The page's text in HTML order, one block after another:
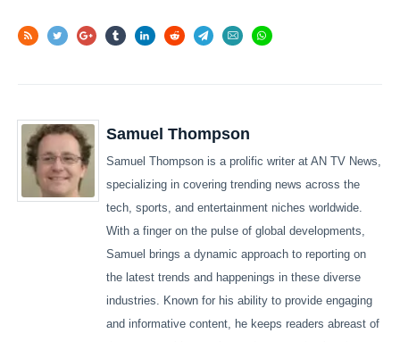
Samuel Thompson
Samuel Thompson is a prolific writer at AN TV News,
specializing in covering trending news across the
tech, sports, and entertainment niches worldwide.
With a finger on the pulse of global developments,
Samuel brings a dynamic approach to reporting on
the latest trends and happenings in these diverse
industries. Known for his ability to provide engaging
and informative content, he keeps readers abreast of